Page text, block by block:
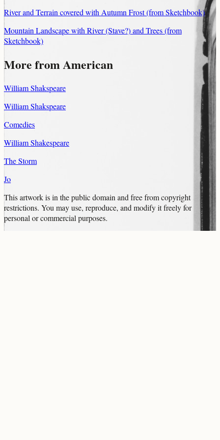
River and Terrain covered with Autumn Frost (from Sketchbook)
Mountain Landscape with River (Stave?) and Trees (from
Sketchbook)
More from American
William Shakspeare
William Shakspeare
Comedies
William Shakespeare
The Storm
Jo
This artwork is in thepublic domainand free from copyright
restrictions. You may use, reproduce, and modify it freely for
personal or commercial purposes.